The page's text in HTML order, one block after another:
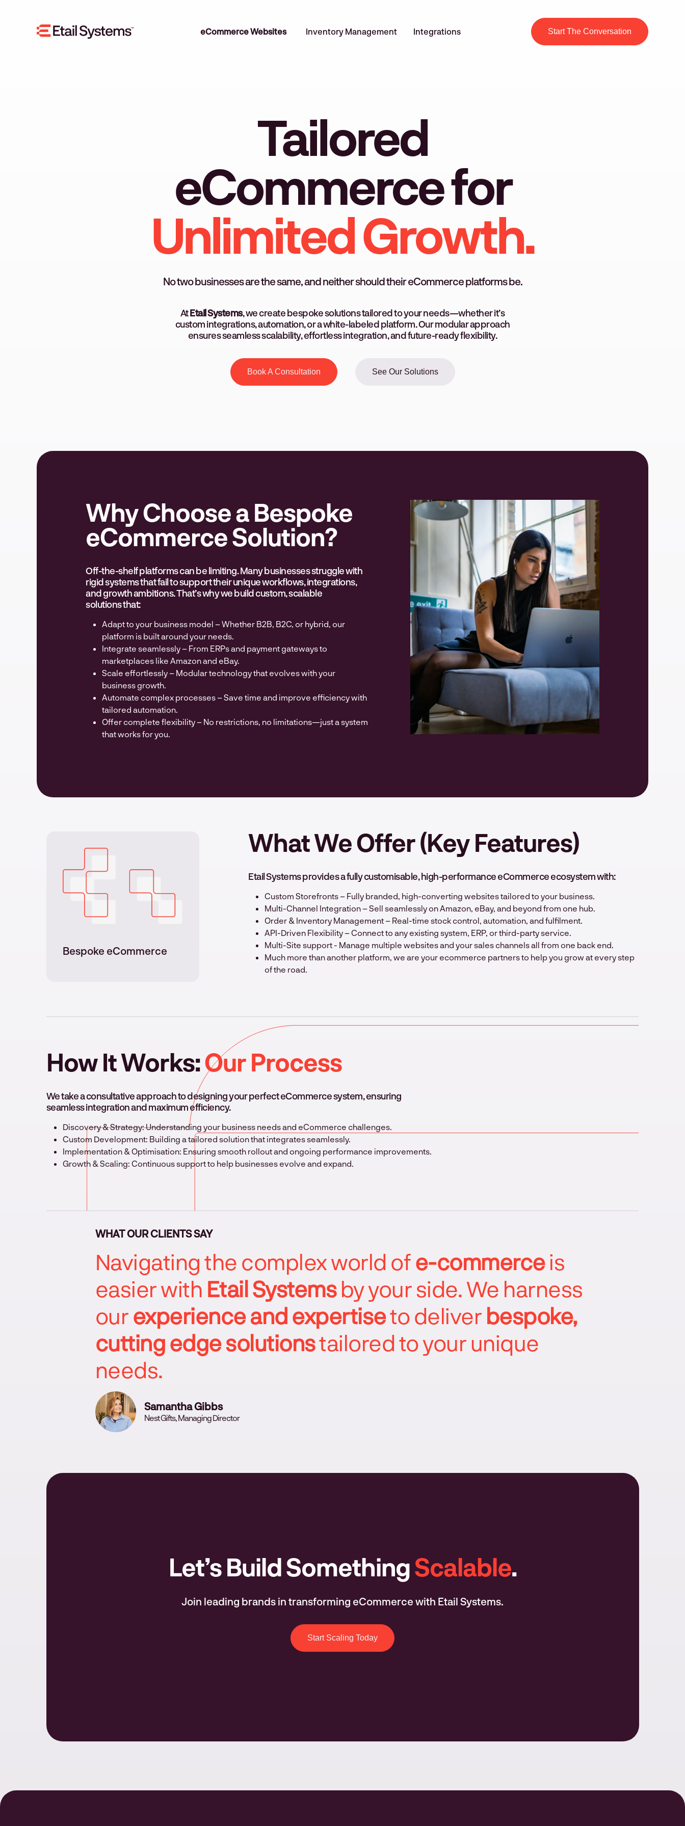
eCommerce Websites Inventory Management Integrations Start The Conversation
Tailored
eCommerce for
Unlimited Growth.
No two businesses are the same, and neither should their eCommerce platforms be.
AtEtail Systems, we create bespoke solutions tailored to your needs—whether it’s
custom integrations, automation, or a white-labeled platform. Our modular approach
ensures seamless scalability, effortless integration, and future-ready flexibility.
Book A Consultation See Our Solutions
Why Choose a Bespoke
eCommerce Solution?
Off-the-shelf platforms can be limiting. Many businesses struggle with
rigid systems that fail to support their unique workflows, integrations,
and growth ambitions. That’s why we build custom, scalable
solutions that:
Adapt to your business model – Whether B2B, B2C, or hybrid, our
platform is built around your needs.
Integrate seamlessly – From ERPs and payment gateways to
marketplaces like Amazon and eBay.
Scale effortlessly – Modular technology that evolves with your
business growth.
Automate complex processes – Save time and improve efficiency with
tailored automation.
Offer complete flexibility – No restrictions, no limitations—just a system
that works for you.
Bespoke eCommerce
What We Offer (Key Features)
Etail Systems provides a fully customisable, high-performance eCommerce ecosystem with:
Custom Storefronts – Fully branded, high-converting websites tailored to your business.
Multi-Channel Integration – Sell seamlessly on Amazon, eBay, and beyond from one hub.
Order & Inventory Management – Real-time stock control, automation, and fulfilment.
API-Driven Flexibility – Connect to any existing system, ERP, or third-party service.
Multi-Site support - Manage multiple websites and your sales channels all from one back end.
Much more than another platform, we are your ecommerce partners to help you grow at every step
of the road.
How It Works:Our Process
We take a consultative approach to designing your perfect eCommerce system, ensuring
seamless integration and maximum efficiency.
Discovery & Strategy: Understanding your business needs and eCommerce challenges.
Custom Development: Building a tailored solution that integrates seamlessly.
Implementation & Optimisation: Ensuring smooth rollout and ongoing performance improvements.
Growth & Scaling: Continuous support to help businesses evolve and expand.
WHAT OUR CLIENTS SAY
Navigating the complex world ofe-commerceis
easier with Etail Systemsby your side. We harness
ourexperience and expertiseto deliver bespoke,
cutting edge solutionstailored to your unique
needs.
Samantha Gibbs
Nest Gifts, Managing Director
Let’s Build SomethingScalable.
Join leading brands in transforming eCommerce with Etail Systems.
Start Scaling Today